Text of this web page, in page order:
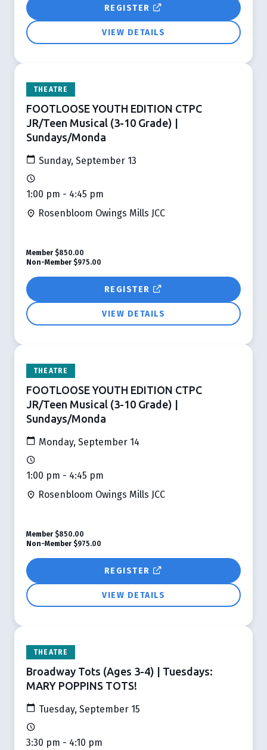
REGISTER
VIEW DETAILS
THEATRE
FOOTLOOSE YOUTH EDITION CTPC
JR/Teen Musical (3-10 Grade) |
Sundays/Monda
Sunday, September 13
1:00 pm - 4:45 pm
Rosenbloom Owings Mills JCC
REGISTER
VIEW DETAILS
Member $850.00
Non-Member $975.00
THEATRE
FOOTLOOSE YOUTH EDITION CTPC
JR/Teen Musical (3-10 Grade) |
Sundays/Monda
Monday, September 14
1:00 pm - 4:45 pm
Rosenbloom Owings Mills JCC
REGISTER
VIEW DETAILS
Member $850.00
Non-Member $975.00
THEATRE
Broadway Tots (Ages 3-4) | Tuesdays:
MARY POPPINS TOTS!
Tuesday, September 15
3:30 pm - 4:10 pm